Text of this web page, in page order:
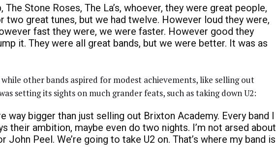
The Stone Roses, The La’s, whoever, they were great people,
two great tunes, but we had twelve. However loud they were,
fast they were, we were faster. However good they
it. They were all great bands, but we were better. It was as
other bands aspired for modest achievements, like selling out
setting its sights on much grander feats, such as taking down U2:
way bigger than just selling out Brixton Academy. Every band I
their ambition, maybe even do two nights. I’m not arsed about
John Peel. We’re going to take U2 on. That’s where my band is